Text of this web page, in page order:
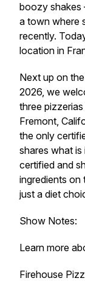
boozy shakes
a town where
recently.
location in
Next up on
2026, we
three
Fremont,
the only
shares what
certified and
ingredients on
just a diet
Show Notes:
Learn more
Firehouse